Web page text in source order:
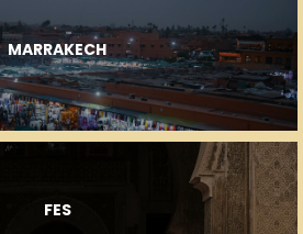
MARRAKECH
FES